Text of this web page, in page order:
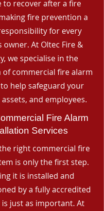
to recover after a fire
fire prevention a
for every
owner. At Oltec Fire &
we specialise in the
commercial fire alarm
help safeguard your
and employees.
Fire Alarm
Services
right commercial fire
is only the first step.
it is installed and
by a fully accredited
just as important. At